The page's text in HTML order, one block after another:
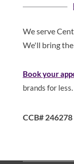
We serve
We'll bring
Book your
brands for less.
CCB# 246278